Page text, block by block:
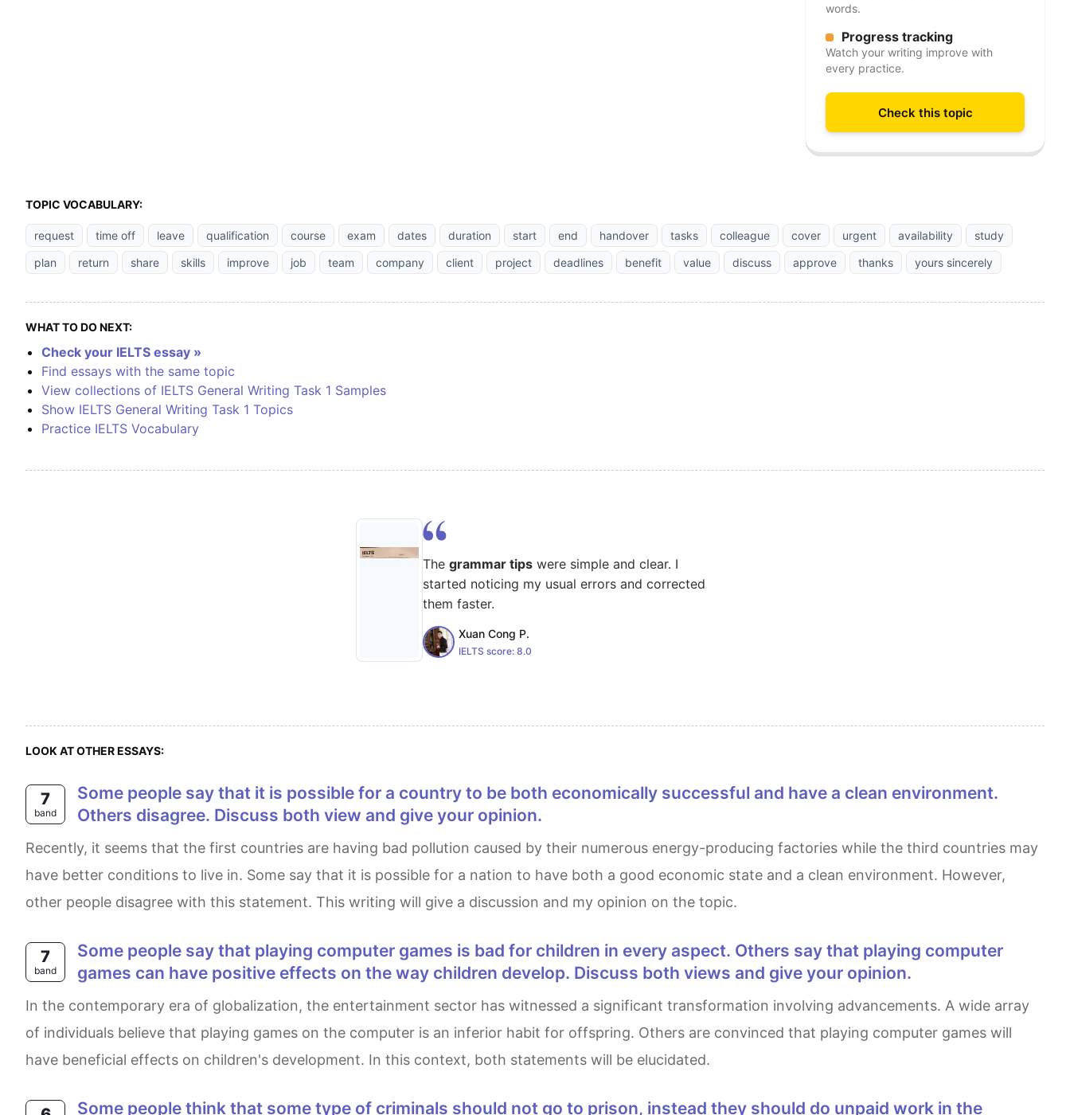
words.
Progress tracking
Watch your writing improve with
every practice.
Check this topic
TOPIC VOCABULARY:
request time off leave qualification course exam dates duration start end handover tasks colleague cover urgent availability
study
plan
return share skills improve job team company client project deadlines benefit value discuss approve thanks yours sincerely
WHAT TO DO NEXT:
Check your IELTS essay »
Find essays with the same topic
View collections of IELTS General Writing Task 1 Samples
Show IELTS General Writing Task 1 Topics
Practice IELTS Vocabulary
The grammar tips were simple and clear. I
started noticing my usual errors and corrected
them faster.
Xuan Cong P.
IELTS score: 8.0
LOOK AT OTHER ESSAYS:
7
band
Some people say that it is possible for a country to be both economically successful and have a clean environment.
Others disagree. Discuss both view and give your opinion.
Recently, it seems that the first countries are having bad pollution caused by their numerous energy-producing factories while the third countries may
have better conditions to live in. Some say that it is possible for a nation to have both a good economic state and a clean environment. However,
other people disagree with this statement. This writing will give a discussion and my opinion on the topic.
7
band
Some people say that playing computer games is bad for children in every aspect. Others say that playing computer
games can have positive effects on the way children develop. Discuss both views and give your opinion.
In the contemporary era of globalization, the entertainment sector has witnessed a significant transformation involving advancements. A wide array
of individuals believe that playing games on the computer is an inferior habit for offspring. Others are convinced that playing computer games will
have beneficial effects on children's development. In this context, both statements will be elucidated.
Some people think that some type of criminals should not go to prison, instead they should do unpaid work in the